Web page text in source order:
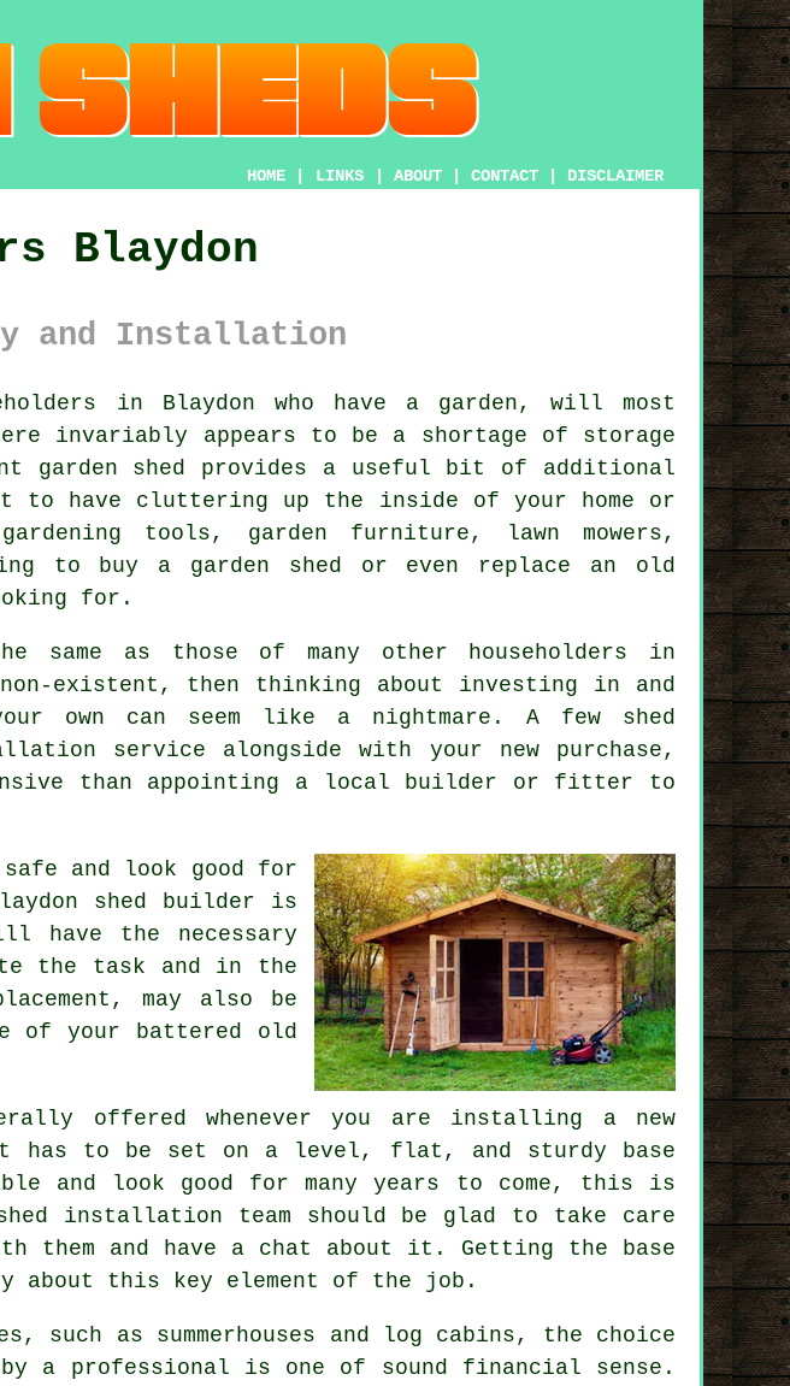
HOME LINKS ABOUT CONTACT DISCLAIMER
Blaydon
and Installation
in Blaydon who have a garden , will most
invariably appears to be a shortage of storage
garden shed provides a useful bit of additional
have cluttering up the inside of your home or
tools, garden furniture, lawn mowers,
to buy a garden shed or even replace an old
for.
as those of many other householders in
existent, then thinking about investing in and
own can seem like a nightmare. A few shed
service alongside with your new purchase,
than appointing a local builder or fitter to
and look good for
shed
builder is
have the necessary
the task and in the
may also be
of your battered old
offered whenever you are installing a new
it has to be set on a level, flat, and sturdy
base
and look good for many years to come, this is
installation team should be glad to take care
and have a chat about it. Getting the base
about this key element of the job.
such as summerhouses and log cabins, the choice
a professional is one of sound financial sense.